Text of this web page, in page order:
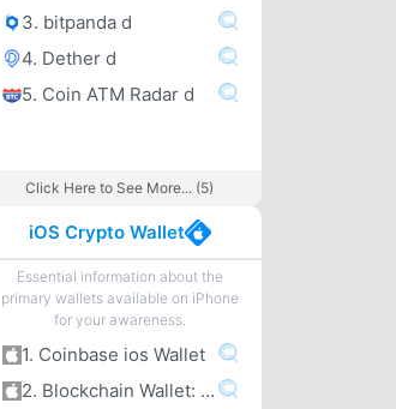
3. bitpanda d
4. Dether d
5. Coin ATM Radar d
Click Here to See More... (5)
iOS Crypto Wallet
Essential information about the
primary wallets available on iPhone
for your awareness.
1. Coinbase ios Wallet
2. Blockchain Wallet: Bitcoin